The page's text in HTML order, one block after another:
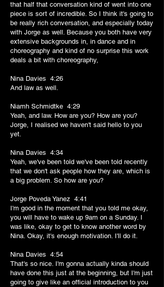
that half that conversation kind of went into one
piece is sort of incredible. So I think it's going to
be really rich conversation, and especially today
with Jorge as well. Because you both have very
extensive backgrounds in, in dance and in
choreography and kind of no surprise this work
deals a bit with choreography,
Nina Davies 4:26
And law as well.
Niamh Schmidtke 4:29
Yeah, and law. How are you? How are you?
Jorge, I realised we haven't said hello to you
yet.
Nina Davies 4:34
Yeah, we've been told we've been told recently
that we don't ask people how they are, which is
a big problem. So how are you?
Jorge Poveda Yanez 4:41
I'm good in the moment that you told me okay,
you will have to wake up 9am on a Sunday. I
was like, okay to get to know another word by
Nina. Okay, it's enough motivation. I'll do it.
Nina Davies 4:54
That's so nice. I'm gonna actually kinda should
have done this just at the beginning, but I'm just
going to give like an official introduction to you